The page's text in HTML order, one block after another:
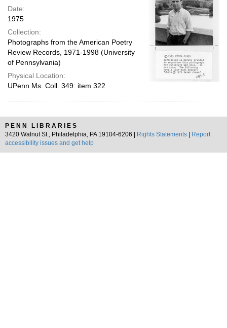
Date:
1975
Collection:
Photographs from the American Poetry
Review Records, 1971-1998 (University
of Pennsylvania)
Physical Location:
UPenn Ms. Coll. 349: item 322
PENN LIBRARIES
3420 Walnut St., Philadelphia, PA 19104-6206 |
Rights Statements
Report
accessibility issues and get help